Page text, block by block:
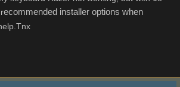
ecommended installer options when